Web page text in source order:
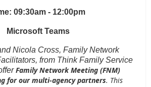
09:30am - 12:00pm
Microsoft Teams
Nicola Cross, Family Network
from Think Family Service
Family Network Meeting (FNM)
for our multi-agency partners. This